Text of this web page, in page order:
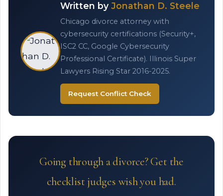
Written by Jonathan D. Steele
Chicago divorce attorney with
cybersecurity certifications (Security+,
ISC2 CC, Google Cybersecurity
Professional Certificate). Illinois Super
Lawyers Rising Star 2016-2025.
Request Conflict Check
Going through a divorce? Get the
checklist judges wish you had.